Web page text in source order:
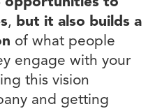
, but it also builds a
of what people
engage with your
this vision
and getting